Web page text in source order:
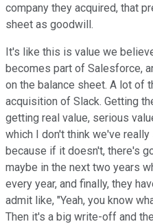
company they acquired, that
sheet as goodwill.
It's like this is value we
becomes part of Salesforce,
on the balance sheet. A lot of
acquisition of Slack. Getting
getting real value, serious
which I don't think we've
because if it doesn't, there's
maybe in the next two years
every year, and finally, they
admit like, "Yeah, you know
Then it's a big write-off and